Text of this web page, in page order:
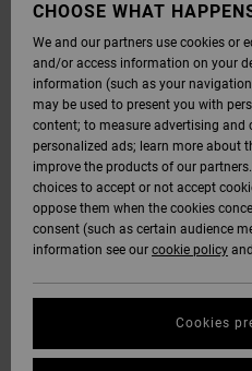
CHOOSE WHAT
We and our partners use cookies or
and/or access information on your
information (such as your
may be used to present you with
content; to measure advertising and
personalized ads; learn more about
improve the products of our
choices to accept or not accept
oppose them when the cookies
consent (such as certain audience
information see our cookie policy and
Cookies